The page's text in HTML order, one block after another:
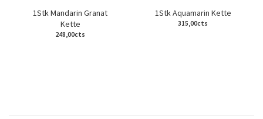
1Stk Mandarin Granat
Kette
248,00cts
1Stk Aquamarin Kette
315,00cts